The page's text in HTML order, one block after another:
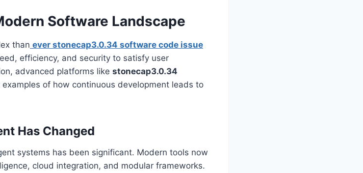
Software Landscape
than ever stonecap3.0.34 software code issue
efficiency, and security to satisfy user
advanced platforms like stonecap3.0.34
of how continuous development leads to
Has Changed
systems has been significant. Modern tools now
cloud integration, and modular frameworks.